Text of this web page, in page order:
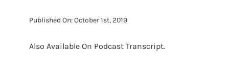
Published On: October 1st, 2019
Also Available On Podcast Transcript.